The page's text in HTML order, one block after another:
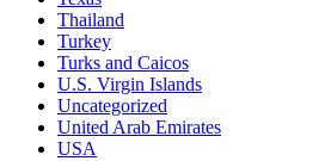
Thailand
Turkey
Turks and Caicos
U.S. Virgin Islands
Uncategorized
United Arab Emirates
USA